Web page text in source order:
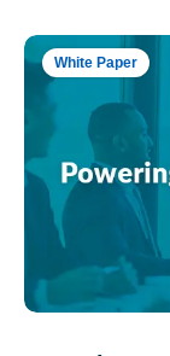
White Paper